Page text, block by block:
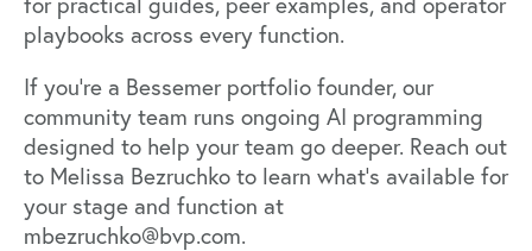
playbooks across every function.
If you're a Bessemer portfolio founder, our
community team runs ongoing AI programming
designed to help your team go deeper. Reach out
to Melissa Bezruchko to learn what's available for
your stage and function at
mbezruchko@bvp.com.